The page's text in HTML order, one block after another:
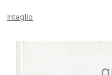
Intaglio